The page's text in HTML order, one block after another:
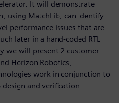
It will demonstrate
using MatchLib, can identify
performance issues that are
later in a hand-coded RTL
we will present 2 customer
Horizon Robotics,
work in conjunction to
design and verification